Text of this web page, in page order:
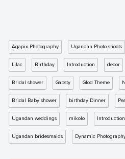
Agapix Photography Ugandan Photo shoots
Lilac Birthday Introduction decor
Bridal shower Gabsty Glod Theme
Bridal Baby shower birthday Dinner
Ugandan weddings mikolo
Ugandan bridesmaids Dynamic